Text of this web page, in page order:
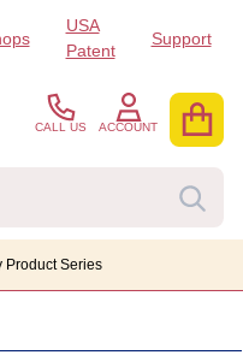
USA
Patent
Support
CALL US ACCOUNT
Product Series